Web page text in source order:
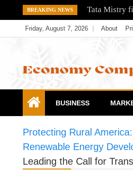
to
content
BREAKING NEWS Tata Mistry
Friday, August 7, 2026 About
Economy
BUSINESS
Protecting Rural
Renewable Energy
Leading the Call for